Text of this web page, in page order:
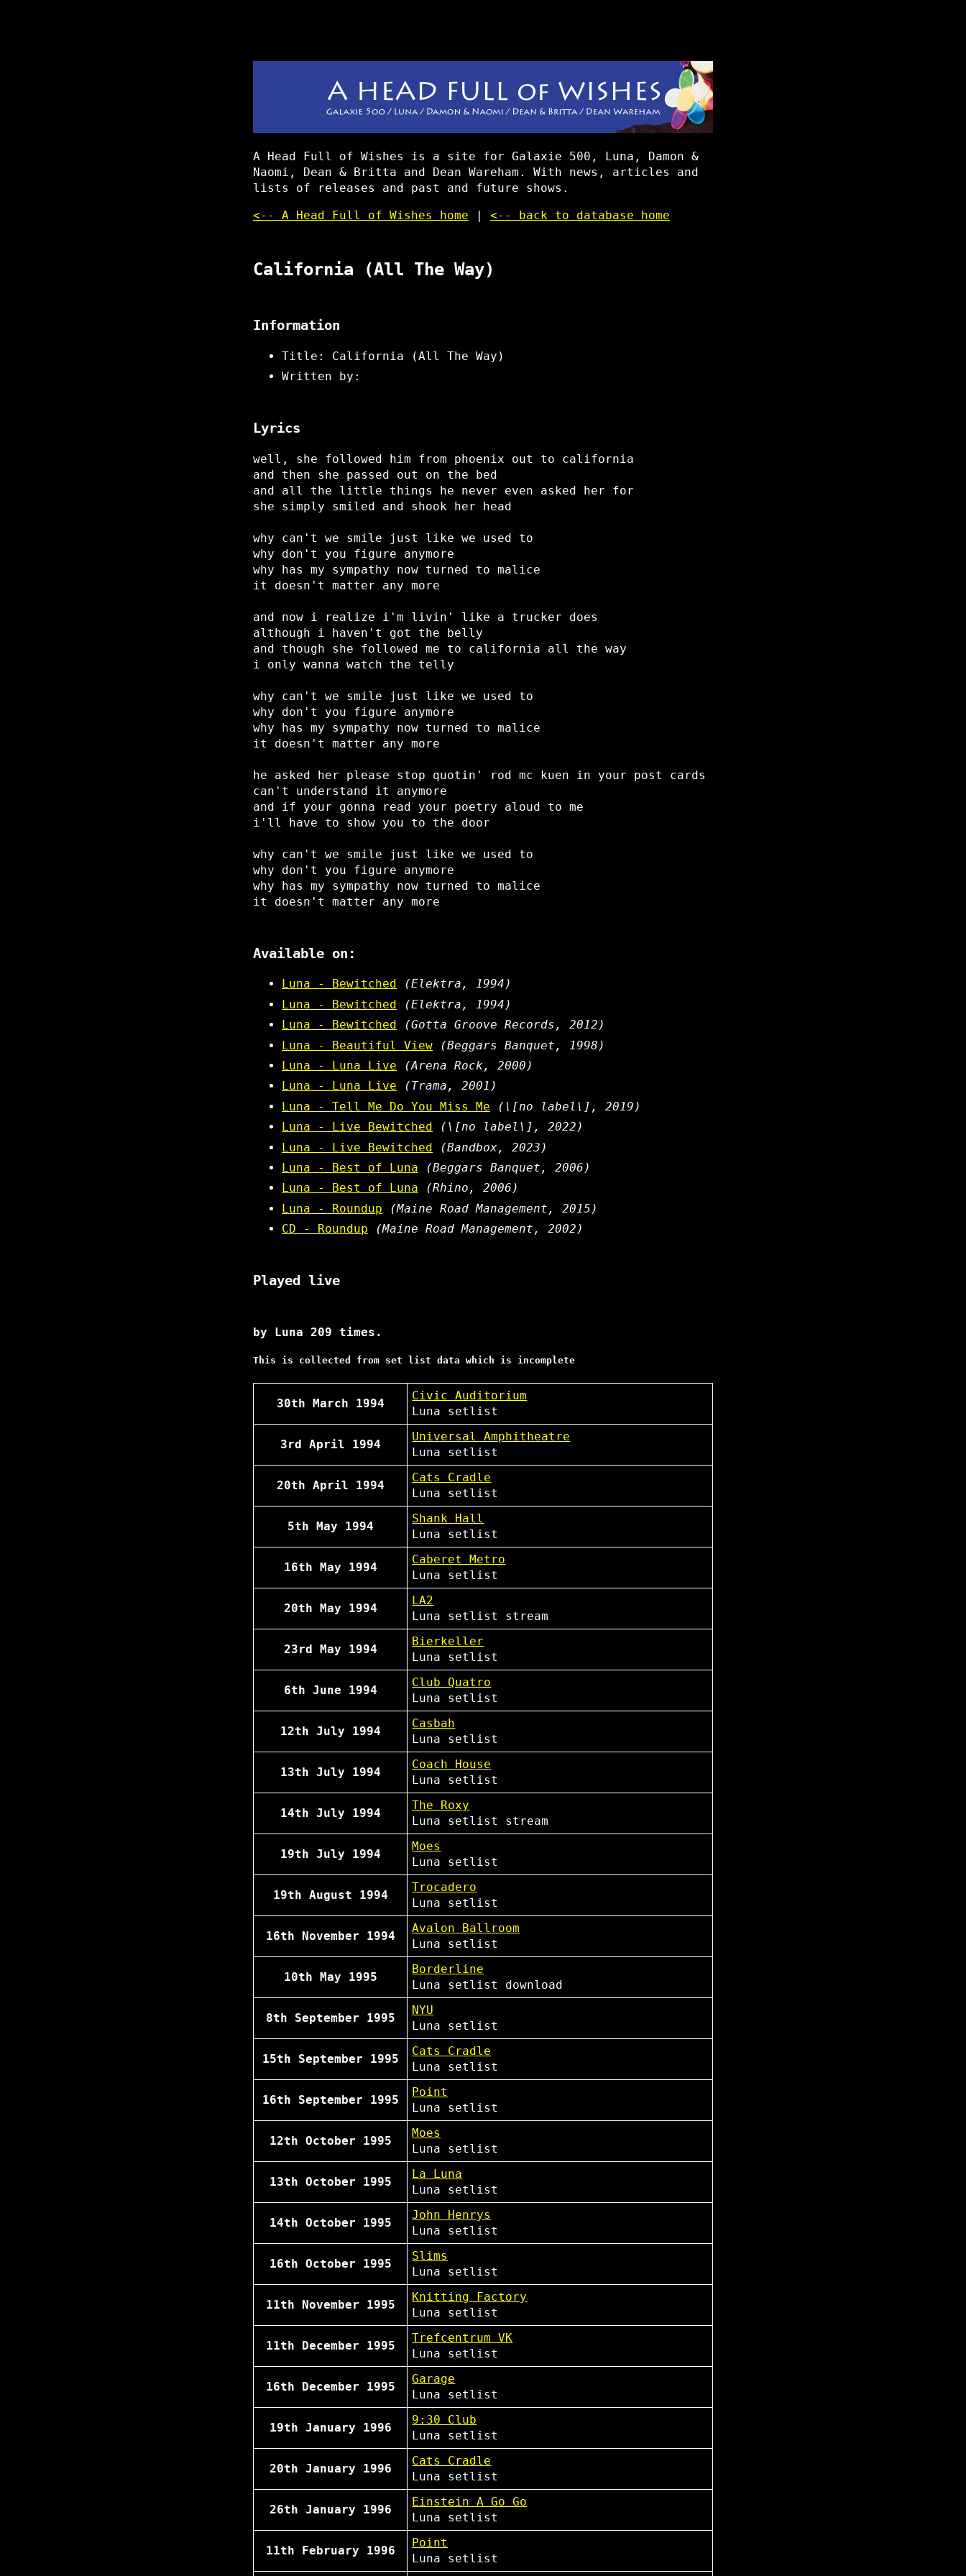
A Head Full of Wishes is a site for Galaxie 500, Luna, Damon &
Naomi, Dean & Britta and Dean Wareham. With news, articles and
lists of releases and past and future shows.
<-- A Head Full of Wishes home | <-- back to database home
California (All The Way)
Information
Title: California (All The Way)
Written by:
Lyrics
well, she followed him from phoenix out to california
and then she passed out on the bed
and all the little things he never even asked her for
she simply smiled and shook her head
why can't we smile just like we used to
why don't you figure anymore
why has my sympathy now turned to malice
it doesn't matter any more
and now i realize i'm livin' like a trucker does
although i haven't got the belly
and though she followed me to california all the way
i only wanna watch the telly
why can't we smile just like we used to
why don't you figure anymore
why has my sympathy now turned to malice
it doesn't matter any more
he asked her please stop quotin' rod mc kuen in your post cards
can't understand it anymore
and if your gonna read your poetry aloud to me
i'll have to show you to the door
why can't we smile just like we used to
why don't you figure anymore
why has my sympathy now turned to malice
it doesn't matter any more
Available on:
Luna - Bewitched
(Elektra, 1994)
Luna - Bewitched
(Elektra, 1994)
Luna - Bewitched
(Gotta Groove Records, 2012)
Luna - Beautiful View
(Beggars Banquet, 1998)
Luna - Luna Live
(Arena Rock, 2000)
Luna - Luna Live
(Trama, 2001)
Luna - Tell Me Do You Miss Me
(\[no label\], 2019)
Luna - Live Bewitched
(\[no label\], 2022)
Luna - Live Bewitched
(Bandbox, 2023)
Luna - Best of Luna
(Beggars Banquet, 2006)
Luna - Best of Luna
(Rhino, 2006)
Luna - Roundup
(Maine Road Management, 2015)
CD - Roundup
(Maine Road Management, 2002)
Played live
by Luna 209 times.
This is collected from set list data which is incomplete
30th March 1994
Civic Auditorium
Luna
setlist
3rd April 1994
Universal Amphitheatre
Luna
setlist
20th April 1994
Cats Cradle
Luna
setlist
5th May 1994
Shank Hall
Luna
setlist
16th May 1994
Caberet Metro
Luna
setlist
20th May 1994
LA2
Luna
setlist stream
23rd May 1994
Bierkeller
Luna
setlist
6th June 1994
Club Quatro
Luna
setlist
12th July 1994
Casbah
Luna
setlist
13th July 1994
Coach House
Luna
setlist
14th July 1994
The Roxy
Luna
setlist stream
19th July 1994
Moes
Luna
setlist
19th August 1994
Trocadero
Luna
setlist
16th November 1994
Avalon Ballroom
Luna
setlist
10th May 1995
Borderline
Luna
setlist download
8th September 1995
NYU
Luna
setlist
15th September 1995
Cats Cradle
Luna
setlist
16th September 1995
Point
Luna
setlist
12th October 1995
Moes
Luna
setlist
13th October 1995
La Luna
Luna
setlist
14th October 1995
John Henrys
Luna
setlist
16th October 1995
Slims
Luna
setlist
11th November 1995
Knitting Factory
Luna
setlist
11th December 1995
Trefcentrum VK
Luna
setlist
16th December 1995
Garage
Luna
setlist
19th January 1996
9:30 Club
Luna
setlist
20th January 1996
Cats Cradle
Luna
setlist
26th January 1996
Einstein A Go Go
Luna
setlist
11th February 1996
Point
Luna
setlist